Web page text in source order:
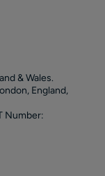
& Wales.
England,
Number: